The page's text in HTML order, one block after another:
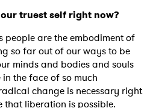
truest self right now?
people are the embodiment of
so far out of our ways to be
minds and bodies and souls
the face of so much
change is necessary right
that liberation is possible.